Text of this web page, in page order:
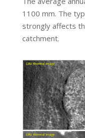
1100 mm. The
strongly affects
catchment.